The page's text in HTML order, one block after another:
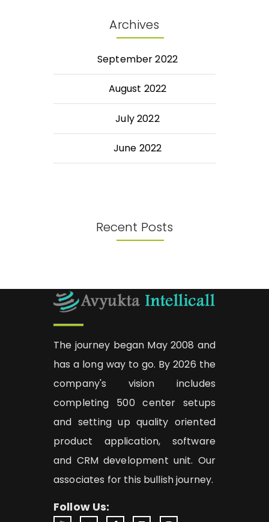
Archives
September 2022
August 2022
July 2022
June 2022
Recent Posts
The journey began May 2008 and
has a long way to go. By 2026 the
company's vision includes
completing 500 center setups
and setting up quality oriented
product application, software
and CRM development unit. Our
associates for this bullish journey.
Follow Us: